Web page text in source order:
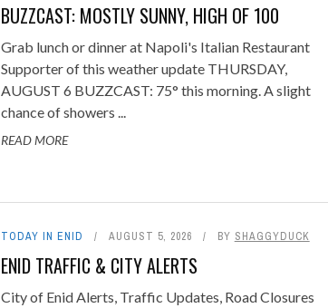
BUZZCAST: MOSTLY SUNNY, HIGH OF 100
Grab lunch or dinner at Napoli's Italian Restaurant
Supporter of this weather update THURSDAY,
AUGUST 6 BUZZCAST: 75° this morning. A slight
chance of showers ...
READ MORE
TODAY IN ENID AUGUST 5, 2026 BY SHAGGYDUCK
ENID TRAFFIC & CITY ALERTS
City of Enid Alerts, Traffic Updates, Road Closures